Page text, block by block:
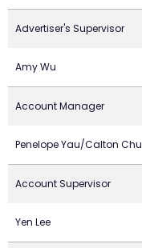
Advertiser's Supervisor
Amy Wu
Account Manager
Penelope Yau/Calton Chu
Account Supervisor
Yen Lee